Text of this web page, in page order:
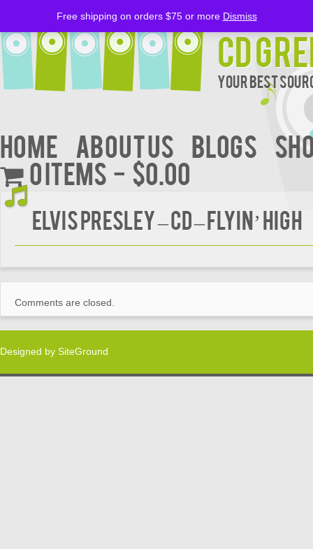
CD
Your Best
Home About Us BLOGS
0 items
$0.00
ELVIS PRESLEY – CD – Flyin’ High
Comments are closed.
Designed by SiteGround
Free shipping on orders $75 or more Dismiss